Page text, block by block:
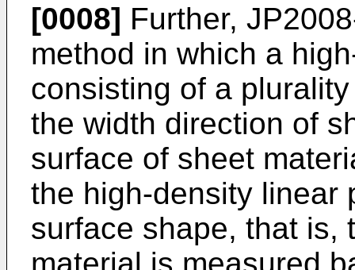
[0008] Further,
method in which a
consisting of a
the width direction of
surface of sheet
the high-density linear
surface shape, that is,
material is measured